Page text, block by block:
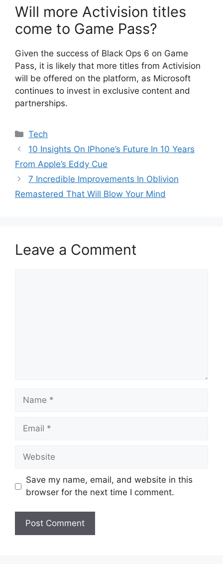
Will more Activision titles
come to Game Pass?
Given the success of Black Ops 6 on Game
Pass, it is likely that more titles from Activision
will be offered on the platform, as Microsoft
continues to invest in exclusive content and
partnerships.
Categories
Tech
10 Insights On IPhone’s Future In 10 Years
From Apple’s Eddy Cue
7 Incredible Improvements In Oblivion
Remastered That Will Blow Your Mind
Leave a Comment
Name
Email
Website
Save my name, email, and website in this
browser for the next time I comment.